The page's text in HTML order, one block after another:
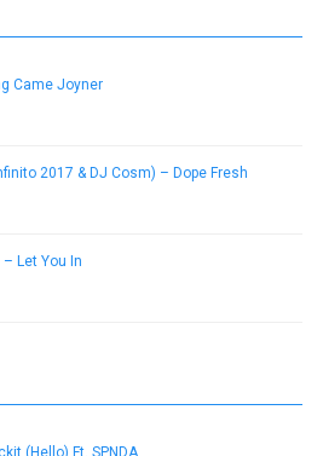
Came Joyner
2017 & DJ Cosm) – Dope Fresh
Let You In
(Hello) Ft. SPNDA